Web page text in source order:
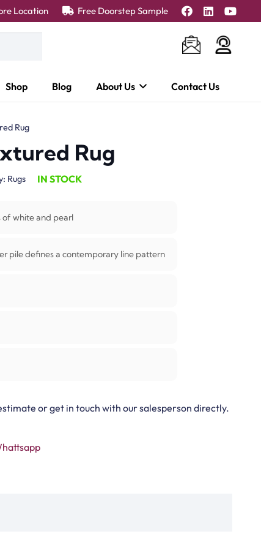
Location Free Doorstep Sample
Shop Blog About Us Contact Us
Rug
Rug
Rugs IN STOCK
of white and pearl
pile defines a contemporary line pattern
or get in touch with our salesperson directly.